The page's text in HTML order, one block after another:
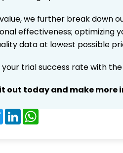
we further break down
effectiveness; optimizing
data at lowest possible
your trial success rate with
out today and make
TwitterLinkedIn